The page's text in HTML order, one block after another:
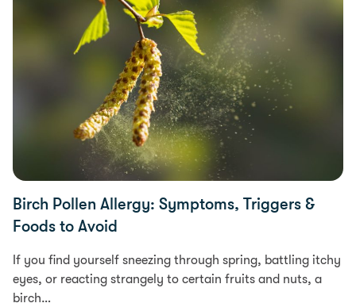
Birch Pollen Allergy: Symptoms, Triggers &
Foods to Avoid
If you find yourself sneezing through spring, battling itchy
eyes, or reacting strangely to certain fruits and nuts, a
birch…